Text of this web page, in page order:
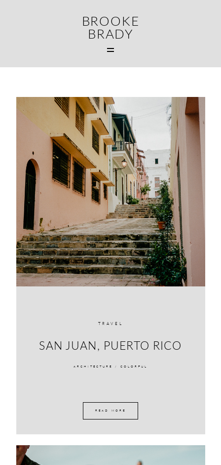
BROOKE
BRADY
TRAVEL
SAN JUAN, PUERTO RICO
ARCHITECTURE / COLORFUL
READ MORE
WEDDINGS
FAMILIES
CONTACT
MIDDLETOWN CT